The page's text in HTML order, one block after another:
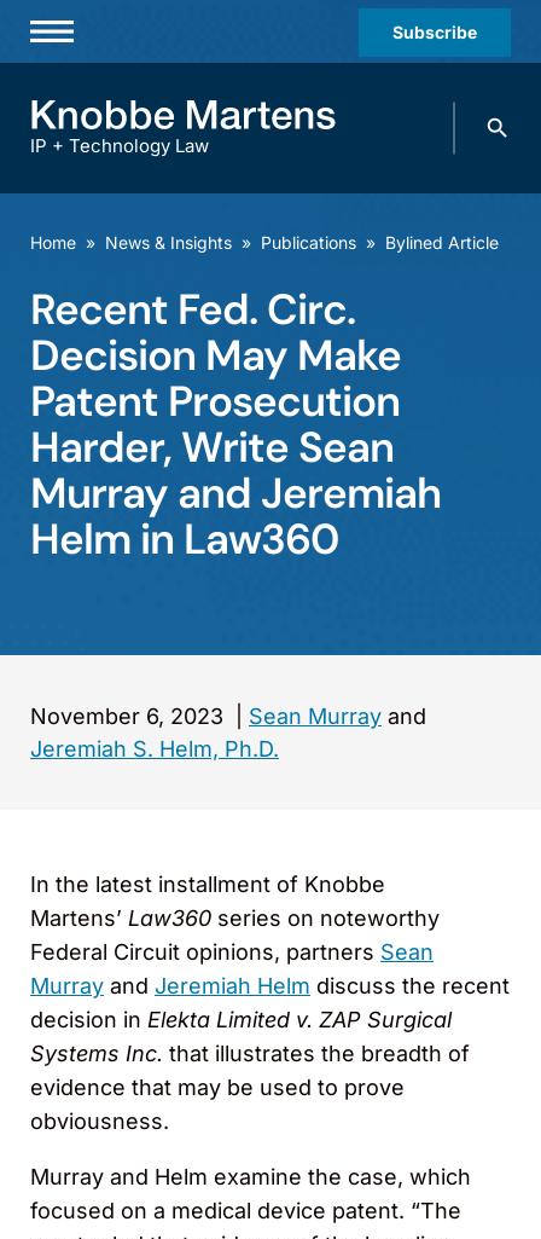
Subscribe
Practices & Industries
Offices
Careers
Events
IP + Technology Law
Search
Home » News & Insights » Publications » Bylined Article
Recent Fed. Circ.
Decision May Make
Patent Prosecution
Harder, Write Sean
Murray and Jeremiah
Helm in Law360
November 6, 2023 Sean Murray and
Jeremiah S. Helm, Ph.D.
In the latest installment of Knobbe
Martens’ Law360 series on noteworthy
Federal Circuit opinions, partners Sean
Murray and Jeremiah Helm discuss the recent
decision in Elekta Limited v. ZAP Surgical
Systems Inc. that illustrates the breadth of
evidence that may be used to prove
obviousness.
Murray and Helm examine the case, which
focused on a medical device patent. “The